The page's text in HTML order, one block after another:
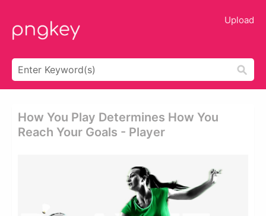
Upload
How You Play Determines How You
Reach Your Goals - Player